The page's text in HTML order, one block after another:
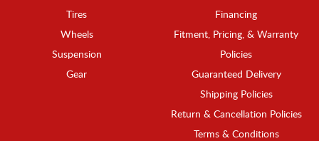
Tires
Wheels
Suspension
Gear
Financing
Fitment, Pricing, & Warranty
Policies
Guaranteed Delivery
Shipping Policies
Return & Cancellation Policies
Terms & Conditions